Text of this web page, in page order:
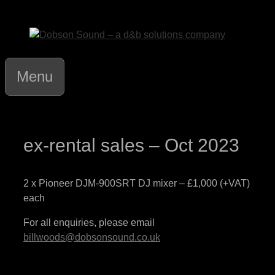
content
Menu
ex-rental sales – Oct 2023
2 x Pioneer DJM-900SRT DJ mixer – £1,000 (+VAT)
each
For all enquiries, please email
billwoods@dobsonsound.co.uk